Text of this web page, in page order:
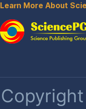
Learn More About